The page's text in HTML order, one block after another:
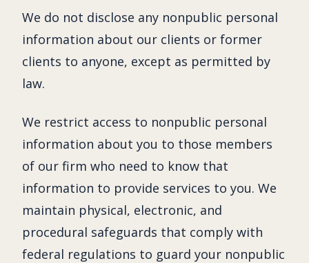
We do not disclose any nonpublic personal
information about our clients or former
clients to anyone, except as permitted by
law.
We restrict access to nonpublic personal
information about you to those members
of our firm who need to know that
information to provide services to you. We
maintain physical, electronic, and
procedural safeguards that comply with
federal regulations to guard your nonpublic